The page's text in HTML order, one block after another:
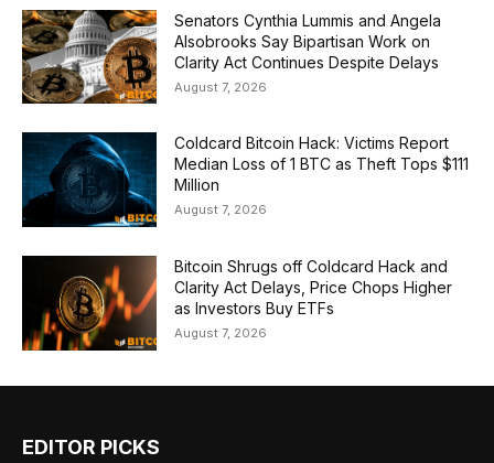
Senators Cynthia Lummis and Angela
Alsobrooks Say Bipartisan Work on
Clarity Act Continues Despite Delays
August 7, 2026
Coldcard Bitcoin Hack: Victims Report
Median Loss of 1 BTC as Theft Tops $111
Million
August 7, 2026
Bitcoin Shrugs off Coldcard Hack and
Clarity Act Delays, Price Chops Higher
as Investors Buy ETFs
August 7, 2026
EDITOR PICKS